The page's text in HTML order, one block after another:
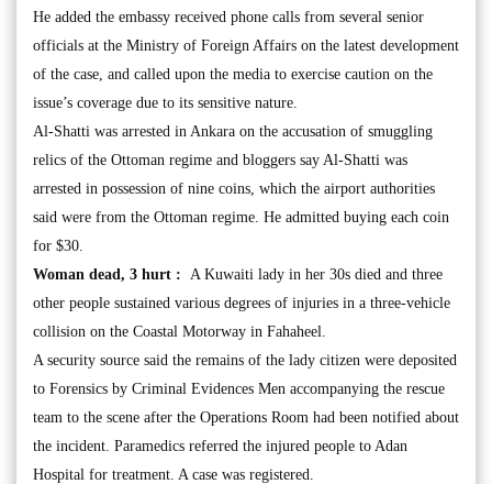
He added the embassy received phone calls from several senior
officials at the Ministry of Foreign Affairs on the latest development
of the case, and called upon the media to exercise caution on the
issue’s coverage due to its sensitive nature.
Al-Shatti was arrested in Ankara on the accusation of smuggling
relics of the Ottoman regime and bloggers say Al-Shatti was
arrested in possession of nine coins, which the airport authorities
said were from the Ottoman regime. He admitted buying each coin
for $30.
Woman dead, 3 hurt : A Kuwaiti lady in her 30s died and three
other people sustained various degrees of injuries in a three-vehicle
collision on the Coastal Motorway in Fahaheel.
A security source said the remains of the lady citizen were deposited
to Forensics by Criminal Evidences Men accompanying the rescue
team to the scene after the Operations Room had been notified about
the incident. Paramedics referred the injured people to Adan
Hospital for treatment. A case was registered.